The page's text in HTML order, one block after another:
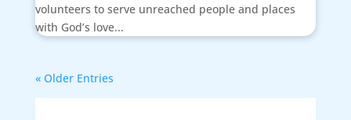
volunteers to serve unreached people and places
with God’s love...
« Older Entries